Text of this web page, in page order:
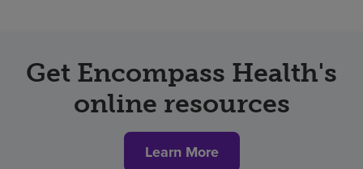
Get Encompass Health's
online resources
Learn More